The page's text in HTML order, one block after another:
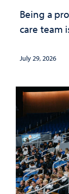
Being a
care team
July 29, 2026